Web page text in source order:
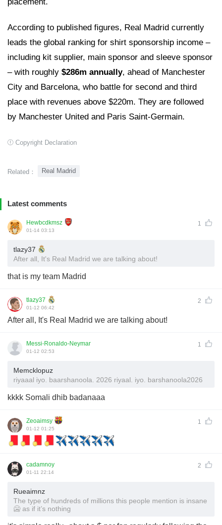
According to published figures, Real Madrid currently
leads the global ranking for shirt sponsorship income –
including kit supplier, main sponsor and sleeve sponsor
– with roughly $286m annually, ahead of Manchester
City and Barcelona, who battle for second and third
place with revenues above $220m. They are followed
by Manchester United and Paris Saint-Germain.
Copyright Declaration
Related： Real Madrid
Latest comments
Hewbcdkmsz 1
01-14 03:13
tlazy37
After all, It's Real Madrid we are talking about!
that is my team Madrid
tlazy37 2
01-12 06:42
After all, It's Real Madrid we are talking about!
Messi-Ronaldo-Neymar 1
01-12 02:53
Memcklopuz
riyaaal iyo. baarshanoola. 2026 riyaal. iyo. barshanoola2026
kkkk Somali dhib badanaaa
Zeoaimsy 1
01-12 01:25
cadamnoy 2
01-11 22:14
Rueaimnz
The type of hundreds of millions this people mention is insane
🥶 as if it’s nothing